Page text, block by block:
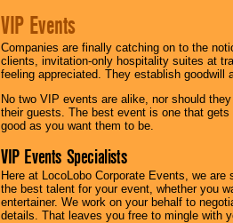
VIP Events
Companies are finally catching on to the
clients, invitation-only hospitality suites at
feeling appreciated. They establish goodwill
No two VIP events are alike, nor should
their guests. The best event is one that
good as you want them to be.
VIP Events Specialists
Here at LocoLobo Corporate Events, we
the best talent for your event, whether you
entertainer. We work on your behalf to
details. That leaves you free to mingle with